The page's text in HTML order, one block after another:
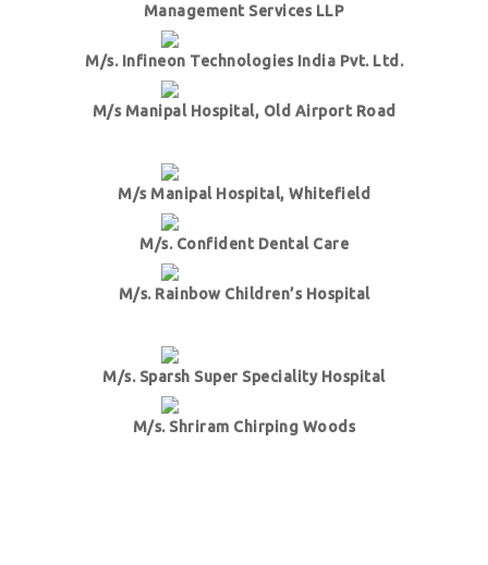
Management Services LLP
M/s. Infineon Technologies India Pvt. Ltd.
M/s Manipal Hospital, Old Airport Road
M/s Manipal Hospital, Whitefield
M/s. Confident Dental Care
M/s. Rainbow Children’s Hospital
M/s. Sparsh Super Speciality Hospital
M/s. Shriram Chirping Woods